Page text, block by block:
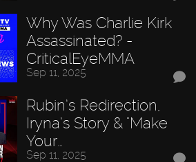
Why Was Charlie Kirk
Assassinated? -
CriticalEyeMMA
Sep 11, 2025
Rubin’s Redirection,
Iryna’s Story & "Make
Your…
Sep 11, 2025